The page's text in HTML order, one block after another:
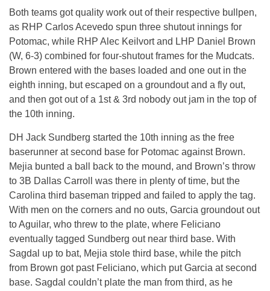
Both teams got quality work out of their respective bullpen,
as RHP Carlos Acevedo spun three shutout innings for
Potomac, while RHP Alec Keilvort and LHP Daniel Brown
(W, 6-3) combined for four-shutout frames for the Mudcats.
Brown entered with the bases loaded and one out in the
eighth inning, but escaped on a groundout and a fly out,
and then got out of a 1st & 3rd nobody out jam in the top of
the 10th inning.
DH Jack Sundberg started the 10th inning as the free
baserunner at second base for Potomac against Brown.
Mejia bunted a ball back to the mound, and Brown’s throw
to 3B Dallas Carroll was there in plenty of time, but the
Carolina third baseman tripped and failed to apply the tag.
With men on the corners and no outs, Garcia groundout out
to Aguilar, who threw to the plate, where Feliciano
eventually tagged Sundberg out near third base. With
Sagdal up to bat, Mejia stole third base, while the pitch
from Brown got past Feliciano, which put Garcia at second
base. Sagdal couldn’t plate the man from third, as he